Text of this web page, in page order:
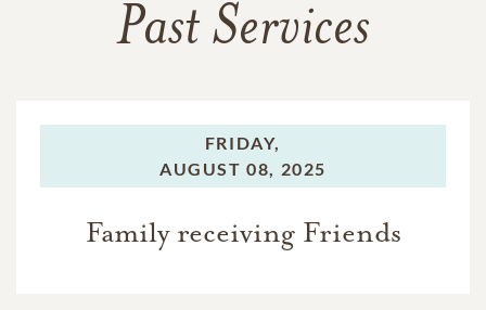
Past Services
FRIDAY,
AUGUST 08, 2025
Family receiving Friends